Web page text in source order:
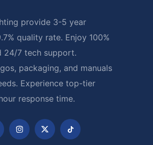
provide 3-5 year
quality rate. Enjoy 100%
24/7 tech support.
packaging, and manuals
Experience top-tier
response time.